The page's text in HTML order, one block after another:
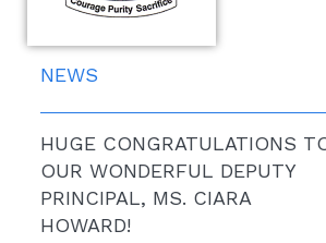
NEWS
HUGE CONGRATULATIONS
OUR WONDERFUL DEPUTY
PRINCIPAL, MS. CIARA
HOWARD!